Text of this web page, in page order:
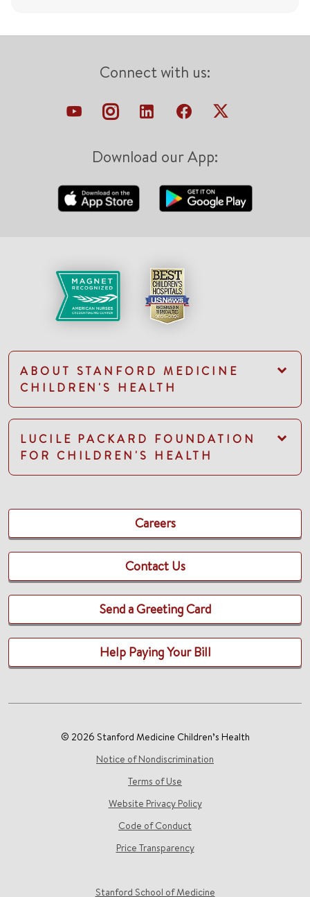
Connect with us:
Download our App:
ABOUT STANFORD MEDICINE
CHILDREN'S HEALTH
LUCILE PACKARD FOUNDATION
FOR CHILDREN'S HEALTH
Careers
Contact Us
Send a Greeting Card
Help Paying Your Bill
© 2026 Stanford Medicine Children’s Health
Notice of Nondiscrimination
Terms of Use
Website Privacy Policy
Code of Conduct
Price Transparency
Stanford School of Medicine